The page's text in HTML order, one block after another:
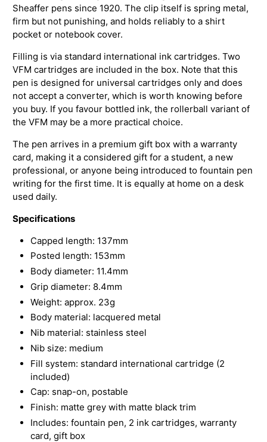
Sheaffer pens since 1920. The clip itself is spring metal,
firm but not punishing, and holds reliably to a shirt
pocket or notebook cover.
Filling is via standard international ink cartridges. Two
VFM cartridges are included in the box. Note that this
pen is designed for universal cartridges only and does
not accept a converter, which is worth knowing before
you buy. If you favour bottled ink, the rollerball variant of
the VFM may be a more practical choice.
The pen arrives in a premium gift box with a warranty
card, making it a considered gift for a student, a new
professional, or anyone being introduced to fountain pen
writing for the first time. It is equally at home on a desk
used daily.
Specifications
Capped length: 137mm
Posted length: 153mm
Body diameter: 11.4mm
Grip diameter: 8.4mm
Weight: approx. 23g
Body material: lacquered metal
Nib material: stainless steel
Nib size: medium
Fill system: standard international cartridge (2
included)
Cap: snap-on, postable
Finish: matte grey with matte black trim
Includes: fountain pen, 2 ink cartridges, warranty
card, gift box